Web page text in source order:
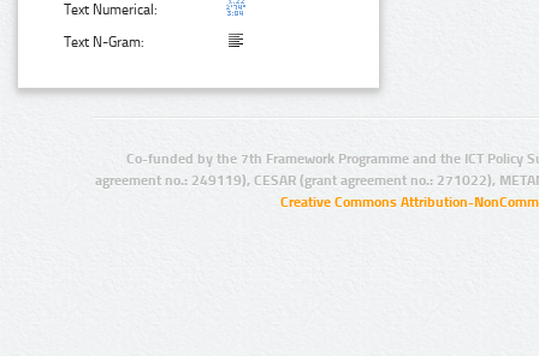
Text Numerical:
Text N-Gram:
Co-funded by the 7th Framework Programme and the ICT Policy
agreement no.: 249119), CESAR (grant agreement no.: 271022),
Creative Commons Attribution-